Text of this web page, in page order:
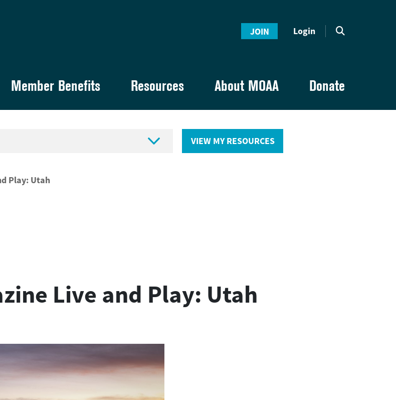
JOIN Login
Member Benefits Resources About MOAA Donate
 VIEW MY RESOURCES
Play: Utah
Live and Play: Utah